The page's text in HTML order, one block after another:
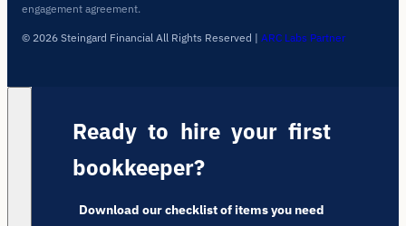
engagement agreement.
© 2026 Steingard Financial All Rights Reserved | ARC Labs Partner
Ready to hire your first
bookkeeper?
Download our checklist of items you need